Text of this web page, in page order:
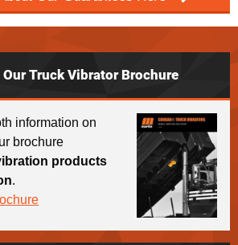
Our Truck Vibrator Brochure
information on
brochure
products
.